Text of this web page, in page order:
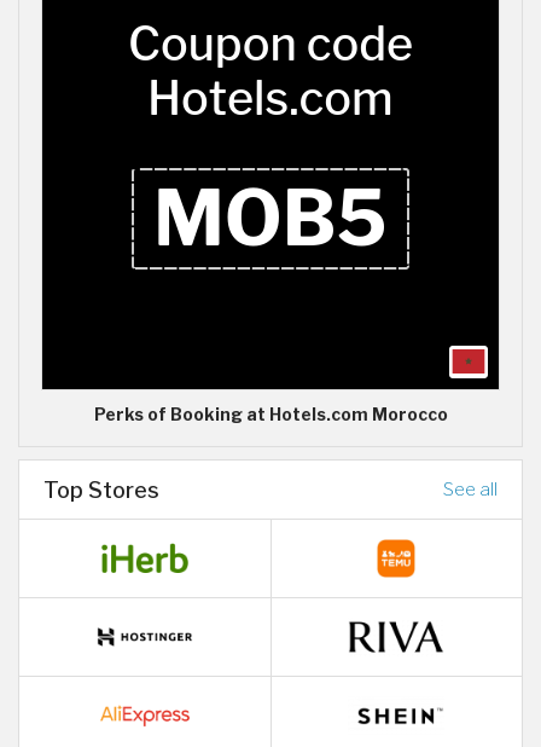
Perks of Booking at Hotels.com Morocco
Top Stores See all